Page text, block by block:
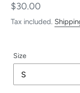
Regular
price
$30.00
Tax included.
Size